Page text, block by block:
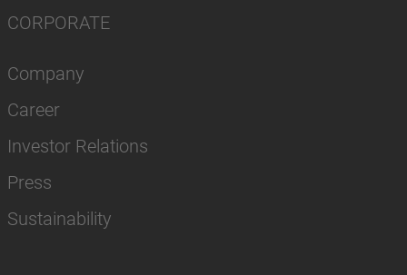
CORPORATE
Company
Career
Investor Relations
Press
Sustainability